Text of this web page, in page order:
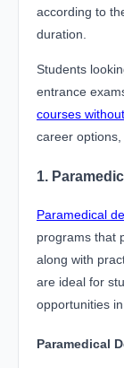
according to
duration.
Students
entrance
courses
career options,
1.
Paramedical
programs that
along with
are ideal for
opportunities
Paramedical